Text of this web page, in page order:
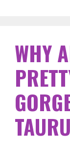
WHY